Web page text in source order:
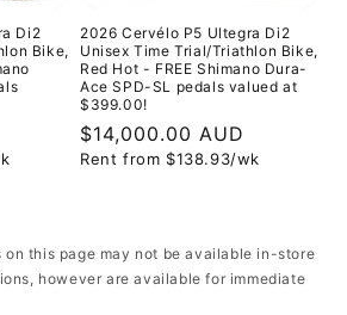
Di2
Bike,
2026 Cervélo P5 Ultegra Di2
Unisex Time Trial/Triathlon Bike,
Red Hot - FREE Shimano Dura-
Ace SPD-SL pedals valued at
$399.00!
Regular
price
$14,000.00 AUD
Rent from $138.93/wk
on this page may not be available in-store
however are available for immediate